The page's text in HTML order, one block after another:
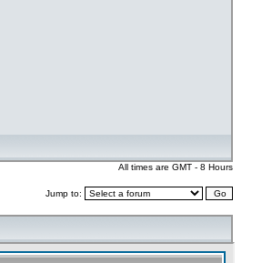
All times are GMT - 8 Hours
Jump to: